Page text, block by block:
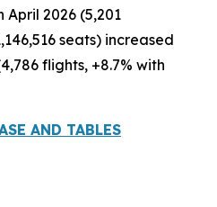
2026 (5,201
seats) increased
flights, +8.7% with
AND TABLES